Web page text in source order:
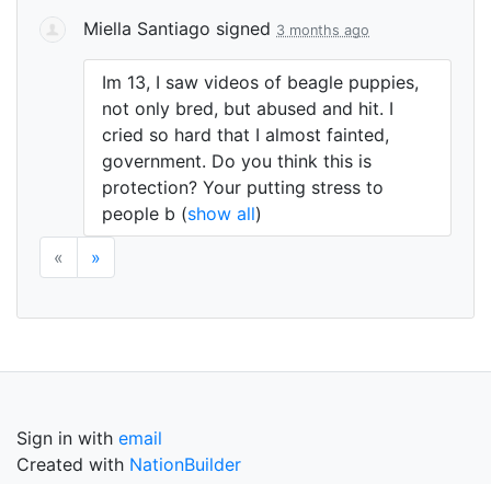
Miella Santiago signed 3 months ago
Im 13, I saw videos of beagle puppies,
not only bred, but abused and hit. I
cried so hard that I almost fainted,
government. Do you think this is
protection? Your putting stress to
people b (show all)
«
»
Sign in with email
Created with NationBuilder